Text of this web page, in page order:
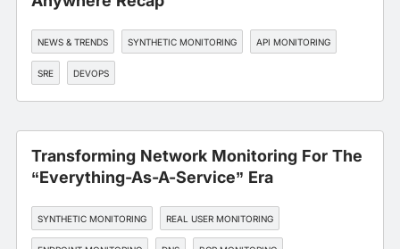
NEWS & TRENDS SYNTHETIC MONITORING API MONITORING
SRE DEVOPS
Transforming Network Monitoring For The
“Everything-As-A-Service” Era
SYNTHETIC MONITORING REAL USER MONITORING